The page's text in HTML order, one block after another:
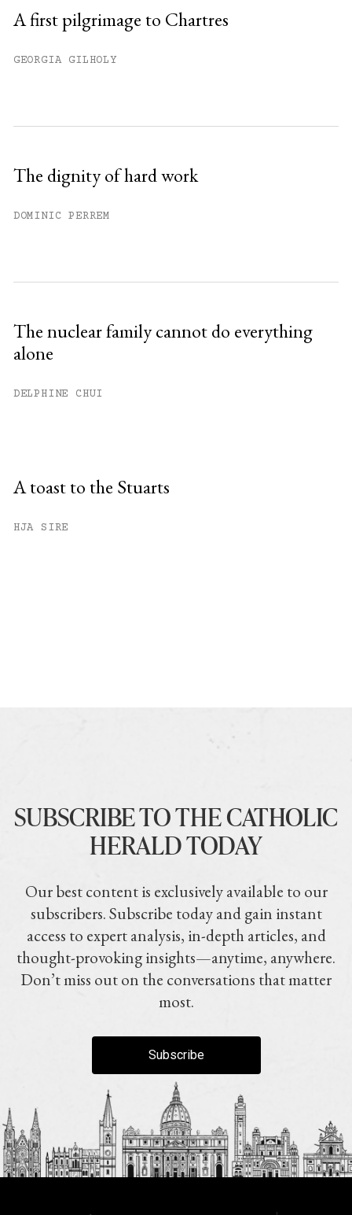
A first pilgrimage to Chartres
GEORGIA GILHOLY
The dignity of hard work
DOMINIC PERREM
The nuclear family cannot do everything
alone
DELPHINE CHUI
A toast to the Stuarts
HJA SIRE
SUBSCRIBE TO THE CATHOLIC
HERALD TODAY
Our best content is exclusively available to our
subscribers. Subscribe today and gain instant
access to expert analysis, in-depth articles, and
thought-provoking insights—anytime, anywhere.
Don’t miss out on the conversations that matter
most.
Subscribe